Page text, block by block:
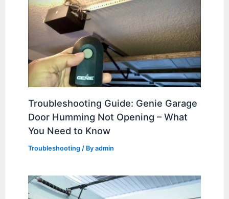
Troubleshooting Guide: Genie Garage
Door Humming Not Opening – What
You Need to Know
Troubleshooting / Byadmin